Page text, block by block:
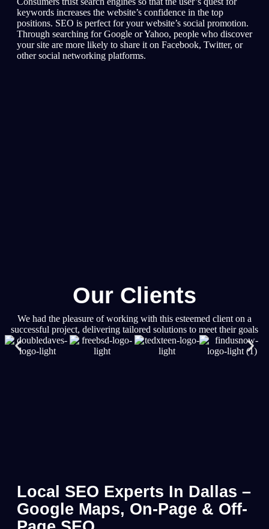
keywords increases the website’s confidence in the top
positions. SEO is perfect for your website’s social promotion.
Through searching for Google or Yahoo, people who discover
your site are more likely to share it on Facebook, Twitter, or
other social networking platforms.
Our Clients
We had the pleasure of working with this esteemed client on a
successful project, delivering tailored solutions to meet their goals
Local SEO Experts In Dallas –
Google Maps, On-Page & Off-